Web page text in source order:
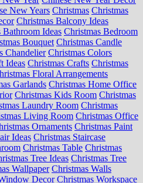
New Years Christmas Christmas
Christmas Balcony Ideas
Bathroom Ideas Christmas Bedroom
Bouquet Christmas Candle
Chandelier Christmas Colors
Ideas Christmas Crafts Christmas
Floral Arrangements
Garlands Christmas Home Office
Christmas Kids Room Christmas
Laundry Room Christmas
Living Room Christmas Office
Ornaments Christmas Paint
Ideas Christmas Staircase
Christmas Table Christmas
Tree Ideas Christmas Tree
Wallpaper Christmas Walls
Decor Christmas Workspace